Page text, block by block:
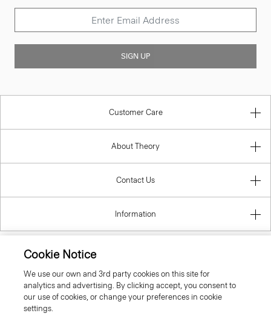
SIGN UP
Customer Care
About Theory
Contact Us
Information
Romania
Cookie Notice
We use our own and 3rd party cookies on this site for
analytics and advertising. By clicking accept, you consent to
our use of cookies, or change your preferences in cookie
settings.